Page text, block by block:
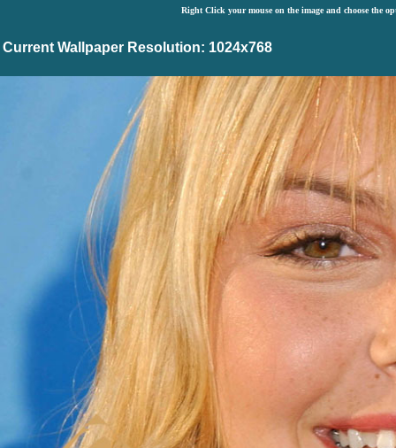
Right Click your mouse on the image and choose the
Current Wallpaper Resolution: 1024x768